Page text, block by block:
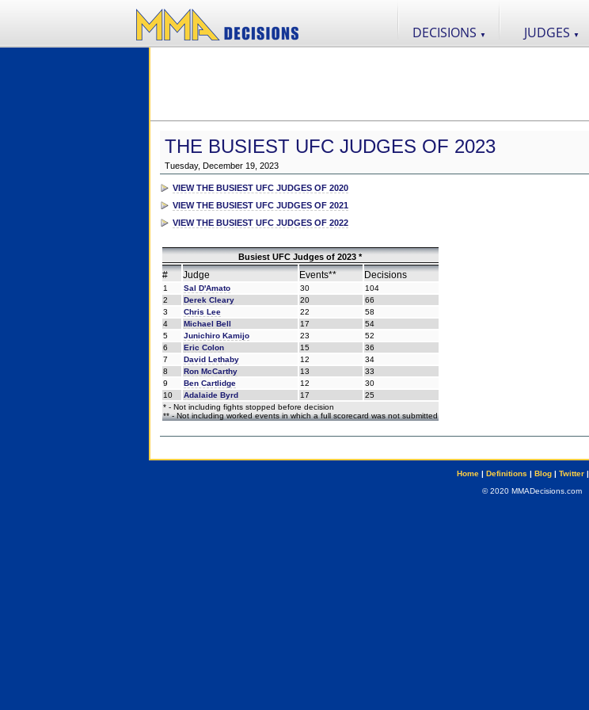
DECISIONS ▼ JUDGES ▼
THE BUSIEST UFC JUDGES OF 2023
Tuesday, December 19, 2023
VIEW THE BUSIEST UFC JUDGES OF 2020
VIEW THE BUSIEST UFC JUDGES OF 2021
VIEW THE BUSIEST UFC JUDGES OF 2022
Busiest UFC Judges of 2023 *
# Judge Events** Decisions
1 Sal D'Amato 30
104
2
Derek Cleary 20
66
3
Chris Lee 22
58
4
Michael Bell 17
54
5
Junichiro Kamijo 23
52
6
Eric Colon 15
36
7
David Lethaby 12
34
8
Ron McCarthy 13
33
9
Ben Cartlidge 12
30
10
Adalaide Byrd 17
25
* - Not including fights stopped before decision
** - Not including worked events in which a full scorecard was not submitted
Home| Definitions | Blog| Twitter|
© 2020 MMADecisions.com